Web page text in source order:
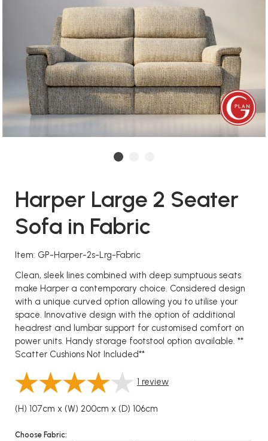
Harper Large 2 Seater
Sofa in Fabric
Item: GP-Harper-2s-Lrg-Fabric
Clean, sleek lines combined with deep sumptuous seats
make Harper a contemporary choice. Considered design
with a unique curved option allowing you to utilise your
space. Innovative design with the option of additional
headrest and lumbar support for customised comfort on
power units. Handy storage footstool option available. **
Scatter Cushions Not Included**
1 review
(H) 107cm x (W) 200cm x (D) 106cm
Choose Fabric: